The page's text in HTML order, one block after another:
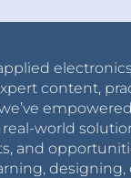
content,
world
and
designing,